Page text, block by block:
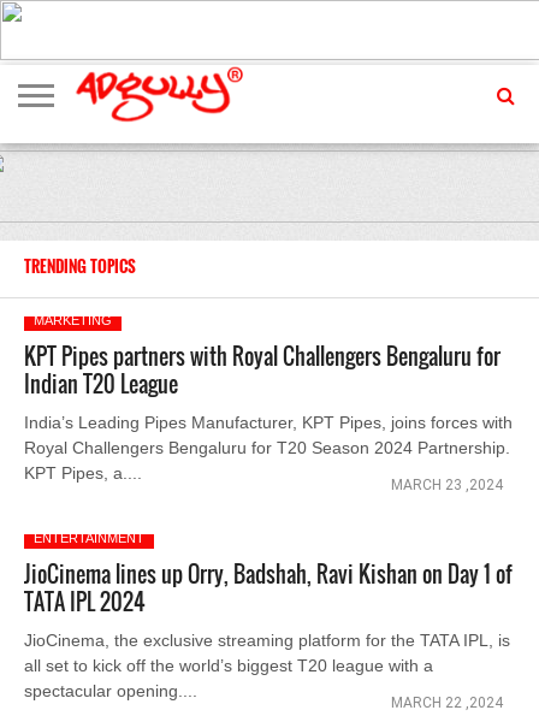
ADVERTISING
MARKETING
MEDIA
EXCLUSIVES
ENTERTAINMENT
EVENTS
TRENDING TOPICS
MARKETING
KPT Pipes partners with Royal Challengers Bengaluru for
Indian T20 League
India’s Leading Pipes Manufacturer, KPT Pipes, joins forces with
Royal Challengers Bengaluru for T20 Season 2024 Partnership.
KPT Pipes, a....
MARCH 23 ,2024
ENTERTAINMENT
JioCinema lines up Orry, Badshah, Ravi Kishan on Day 1 of
TATA IPL 2024
JioCinema, the exclusive streaming platform for the TATA IPL, is
all set to kick off the world’s biggest T20 league with a
spectacular opening....
MARCH 22 ,2024